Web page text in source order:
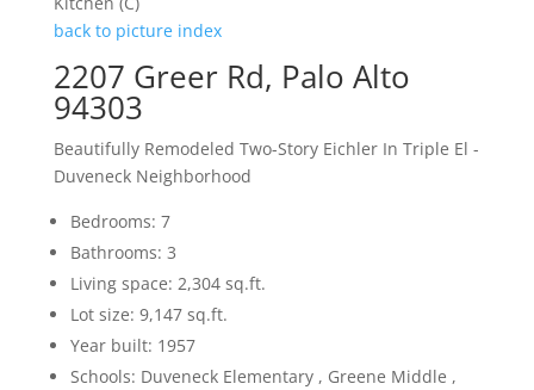
back to picture index
2207 Greer Rd, Palo Alto
94303
Beautifully Remodeled Two-Story Eichler In Triple El -
Duveneck Neighborhood
Bedrooms: 7
Bathrooms: 3
Living space: 2,304 sq.ft.
Lot size: 9,147 sq.ft.
Year built: 1957
Schools: Duveneck Elementary , Greene Middle ,